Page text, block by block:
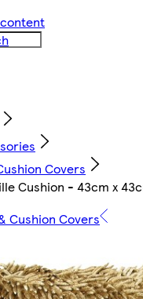
Covers
Cushion - 43cm x
Cushion Covers